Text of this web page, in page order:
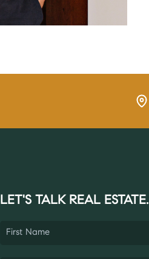
LET'S TALK REAL ESTATE.